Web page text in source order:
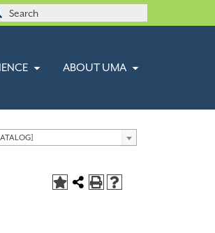
ABOUT UMA